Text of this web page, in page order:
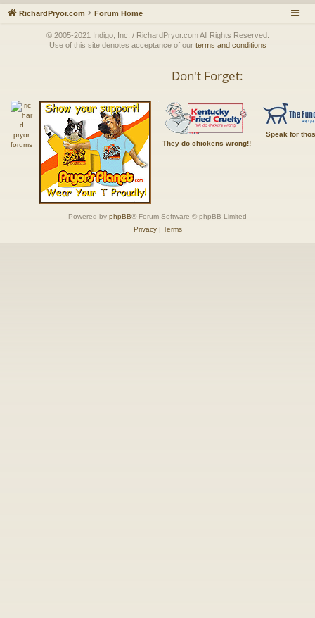
RichardPryor.com Forum Home
© 2005-2021 Indigo, Inc. / RichardPryor.com All Rights Reserved.
Use of this site denotes acceptance of our terms and conditions
Don't Forget:
They do chickens wrong!!
Speak for
Powered by phpBB® Forum Software © phpBB Limited
Privacy| Terms